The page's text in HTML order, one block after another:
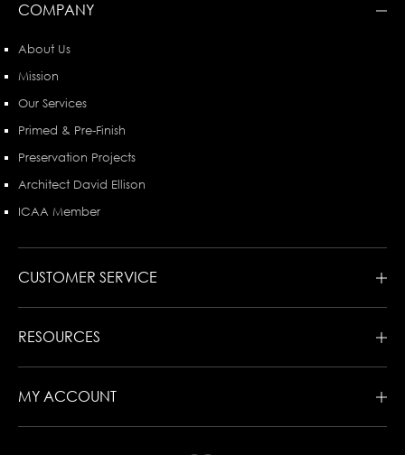
COMPANY
About Us
Mission
Our Services
Primed & Pre-Finish
Preservation Projects
Architect David Ellison
ICAA Member
CUSTOMER SERVICE
RESOURCES
MY ACCOUNT